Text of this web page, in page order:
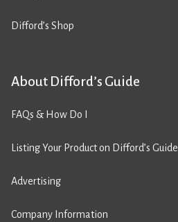
Difford’s Shop
About Difford’s Guide
FAQs & How Do I
Listing Your Product on Difford’s Guide
Advertising
Company Information